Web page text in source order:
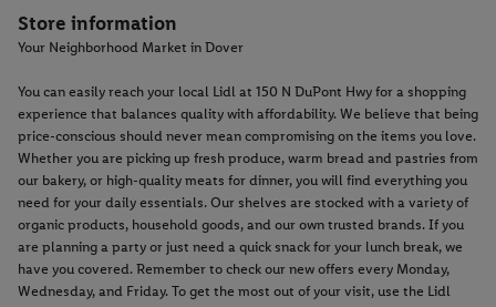
Store information
Your Neighborhood Market in Dover
You can easily reach your local Lidl at 150 N DuPont Hwy for a shopping
experience that balances quality with affordability. We believe that being
price-conscious should never mean compromising on the items you love.
Whether you are picking up fresh produce, warm bread and pastries from
our bakery, or high-quality meats for dinner, you will find everything you
need for your daily essentials. Our shelves are stocked with a variety of
organic products, household goods, and our own trusted brands. If you
are planning a party or just need a quick snack for your lunch break, we
have you covered. Remember to check our new offers every Monday,
Wednesday, and Friday. To get the most out of your visit, use the Lidl